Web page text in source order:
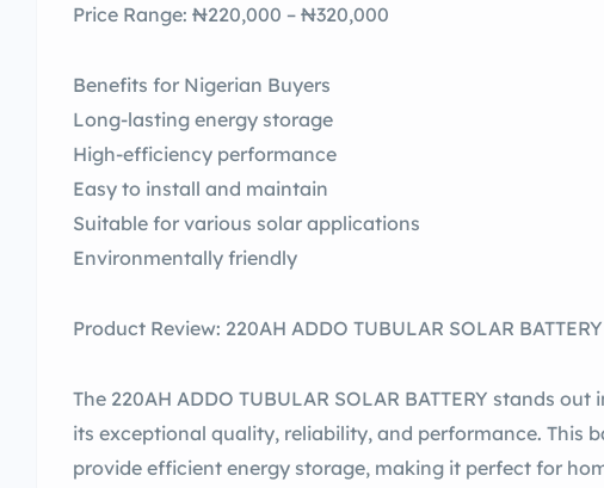
Price Range: ₦220,000 – ₦320,000
Benefits for Nigerian Buyers
Long-lasting energy storage
High-efficiency performance
Easy to install and maintain
Suitable for various solar applications
Environmentally friendly
Product Review: 220AH ADDO TUBULAR SOLAR
The 220AH ADDO TUBULAR SOLAR BATTERY stands
its exceptional quality, reliability, and performance. This
provide efficient energy storage, making it perfect for